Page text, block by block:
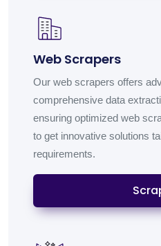
Web Scrapers
Our web scrapers offers
comprehensive data
ensuring optimized web
to get innovative solutions
requirements.